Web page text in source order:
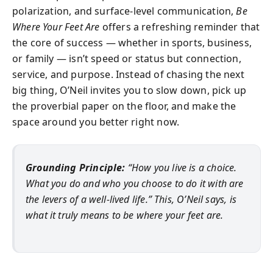
polarization, and surface-level communication,Be
Where Your Feet Are offers a refreshing reminder that
the core of success — whether in sports, business,
or family — isn’t speed or status but connection,
service, and purpose. Instead of chasing the next
big thing, O’Neil invites you to slow down, pick up
the proverbial paper on the floor, and make the
space around you better right now.
Grounding Principle: “How you live is a choice.
What you do and who you choose to do it with are
the levers of a well-lived life.” This, O’Neil says, is
what it truly means to be where your feet are.